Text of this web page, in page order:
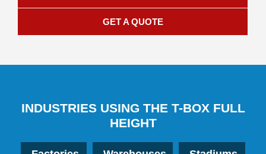
GET A QUOTE
INDUSTRIES USING THE T-BOX FULL
HEIGHT